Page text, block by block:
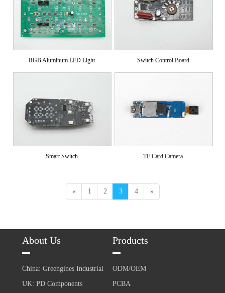
RGB Aluminum LED Light Switch Control Board
Smart Switch TF Card Camera
« 1 2 3 4 »
About Us
China: Greengines Industrial
UK: PD Components
Products
ODM/OEM
PCBA